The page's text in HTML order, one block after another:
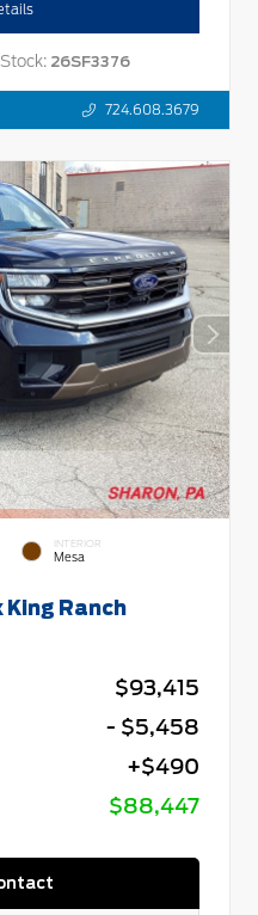
Stock: 26SF3376
724.608.3679
INTERIOR
Mesa
King Ranch
$93,415
- $5,458
+$490
$88,447